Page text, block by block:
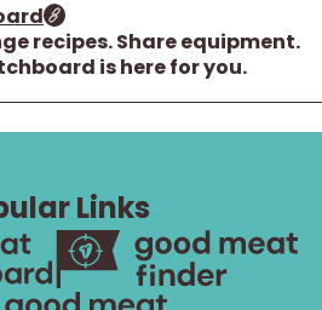
recipes. Share equipment.
is here for you.
Links